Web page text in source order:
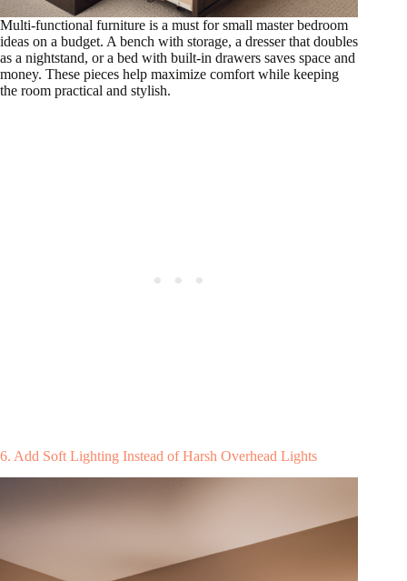
Multi-functional furniture is a must for small master bedroom
ideas on a budget. A bench with storage, a dresser that doubles
as a nightstand, or a bed with built-in drawers saves space and
money. These pieces help maximize comfort while keeping
the room practical and stylish.
6. Add Soft Lighting Instead of Harsh Overhead Lights